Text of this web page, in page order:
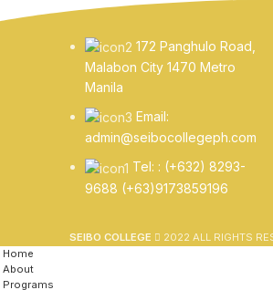
172 Panghulo Road,
Malabon City 1470 Metro
Manila
Email:
admin@seibocollegeph.com
Tel: : (+632) 8293-
9688 (+63)9173859196
SEIBO COLLEGE
2022 ALL RIGHTS
Home
About
Programs